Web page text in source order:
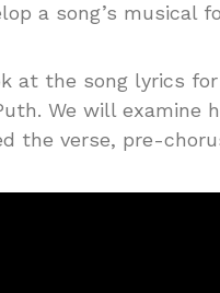
a song’s musical
at the song lyrics for
We will examine
the verse, pre-